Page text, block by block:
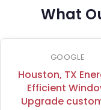
What
GOOGLE
Houston, TX
Efficient
Upgrade